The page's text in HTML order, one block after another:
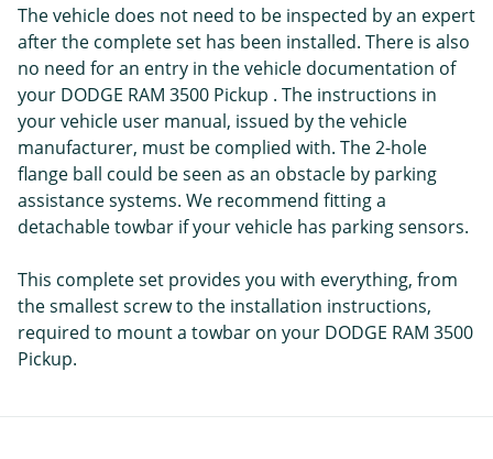
The vehicle does not need to be inspected by an expert
after the complete set has been installed. There is also
no need for an entry in the vehicle documentation of
your DODGE RAM 3500 Pickup . The instructions in
your vehicle user manual, issued by the vehicle
manufacturer, must be complied with. The 2-hole
flange ball could be seen as an obstacle by parking
assistance systems. We recommend fitting a
detachable towbar if your vehicle has parking sensors.
This complete set provides you with everything, from
the smallest screw to the installation instructions,
required to mount a towbar on your DODGE RAM 3500
Pickup.